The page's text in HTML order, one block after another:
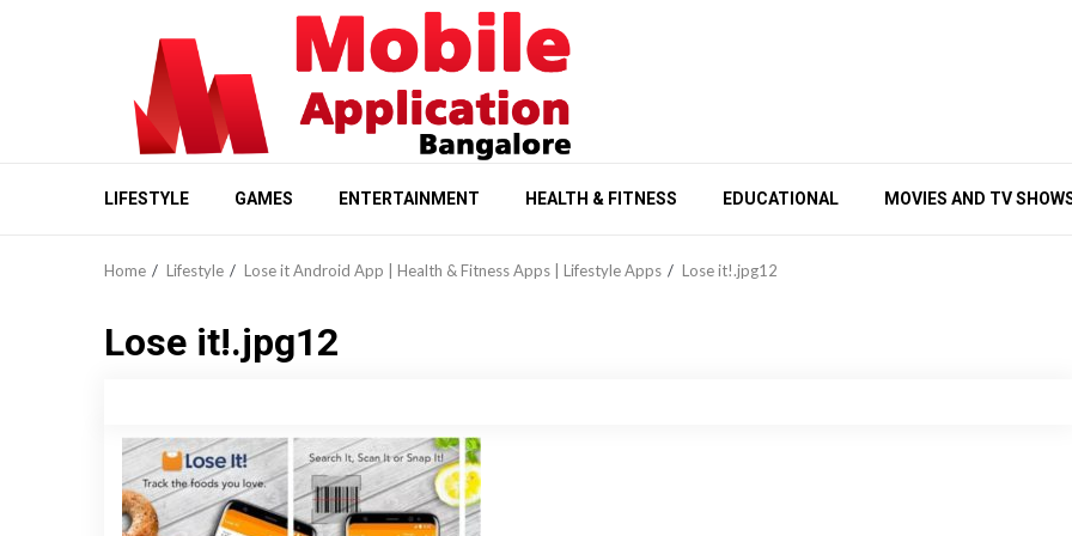
LIFESTYLE GAMES ENTERTAINMENT HEALTH & FITNESS EDUCATIONAL MOVIES AND TV
Home Lifestyle Lose it Android App | Health & Fitness Apps | Lifestyle Apps Lose it!.jpg12
Lose it!.jpg12